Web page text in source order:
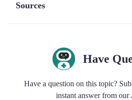
Sources
Have
Have a question on this topic?
instant answer from our